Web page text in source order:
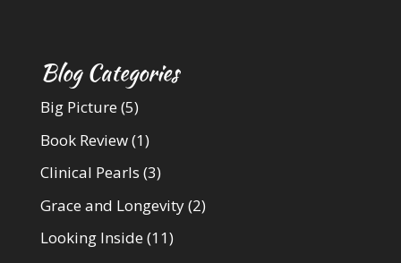
Blog Categories
Big Picture (5)
Book Review(1)
Clinical Pearls (3)
Grace and Longevity(2)
Looking Inside (11)